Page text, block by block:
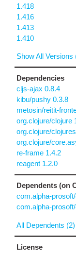
1.418
1.416
1.413
1.410
Show All Versions
Dependencies
cljs-ajax 0.8.4
kibu/pushy 0.3.8
metosin/reitit-
org.clojure/clojure
org.clojure/
org.clojure/
re-frame 1.4.2
reagent 1.2.0
Dependents (on
com.alpha-
com.alpha-
All Dependents
License